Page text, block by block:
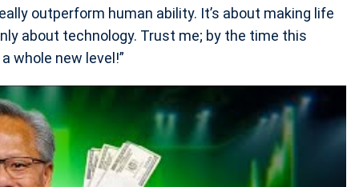
outperform human ability. It’s about making life
about technology. Trust me; by the time this
whole new level!”